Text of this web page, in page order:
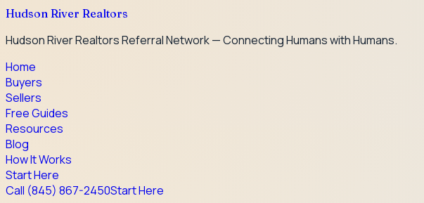
Hudson River Realtors
Hudson River Realtors Referral Network — Connecting Humans with Humans.
Home
Buyers
Sellers
Free Guides
Resources
Blog
How It Works
Start Here
Call (845) 867-2450Start Here